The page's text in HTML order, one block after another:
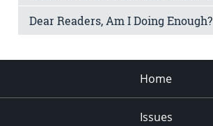
Dear Readers, Am I Doing Enough?
Home
Issues